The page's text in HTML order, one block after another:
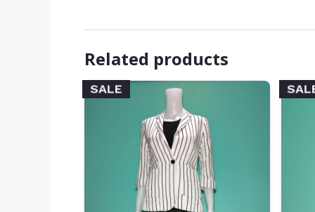
Related products
SALE